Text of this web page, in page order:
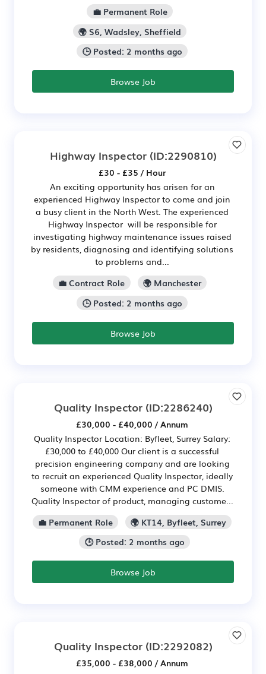
💼 Permanent Role
🌍 S6, Wadsley, Sheffield
🕒 Posted: 2 months ago
Browse Job
Highway Inspector(ID:2290810)
£30 - £35 / Hour
An exciting opportunity has arisen for an
experienced Highway Inspector to come and join
a busy client in the North West. The experienced
Highway Inspector will be responsible for
investigating highway maintenance issues raised
by residents, diagnosing and identifying solutions
to problems and...
💼 Contract Role
🌍 Manchester
🕒 Posted: 2 months ago
Browse Job
Quality Inspector(ID:2286240)
£30,000 - £40,000 / Annum
Quality Inspector Location: Byfleet, Surrey Salary:
£30,000 to £40,000 Our client is a successful
precision engineering company and are looking
to recruit an experienced Quality Inspector, ideally
someone with CMM experience and PC DMIS.
Quality Inspector of product, managing custome...
💼 Permanent Role
🌍 KT14, Byfleet, Surrey
🕒 Posted: 2 months ago
Browse Job
Quality Inspector(ID:2292082)
£35,000 - £38,000 / Annum